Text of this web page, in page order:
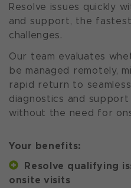
Resolve issues quickly
and support, the
challenges.
Our team evaluates
be managed remotely,
rapid return to
diagnostics and
without the need for
Your benefits:
Resolve qualifying
onsite visits